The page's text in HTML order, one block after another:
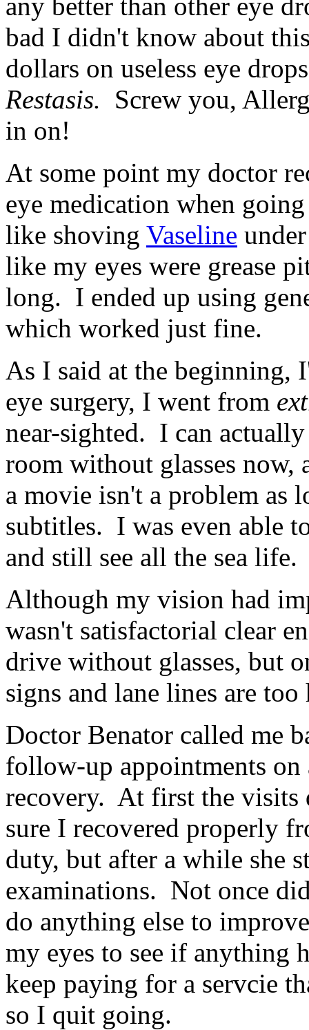
bad I didn't know about
dollars on useless eye
Restasis. Screw you,
in on!
At some point my doctor
eye medication when
like shoving Vaseline
like my eyes were grease
long. I ended up using
which worked just fine.
As I said at the beginning,
eye surgery, I went from
near-sighted. I can
room without glasses now,
a movie isn't a problem as
subtitles. I was even able
and still see all the sea life.
Although my vision had
wasn't satisfactorial clear
drive without glasses, but
signs and lane lines are
Doctor Benator called me
follow-up appointments
recovery. At first the visits
sure I recovered properly
duty, but after a while she
examinations. Not once
do anything else to
my eyes to see if anything
keep paying for a servcie
so I quit going.